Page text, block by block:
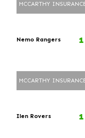
MCCARTHY
Nemo Rangers
MCCARTHY
Ilen Rovers